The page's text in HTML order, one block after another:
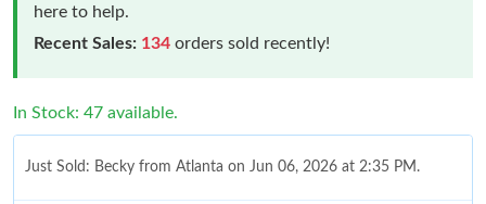
here to help.
Recent Sales: 134 orders sold recently!
In Stock: 47 available.
Just Sold: Becky from Atlanta on Jun 06, 2026 at 2:35 PM.